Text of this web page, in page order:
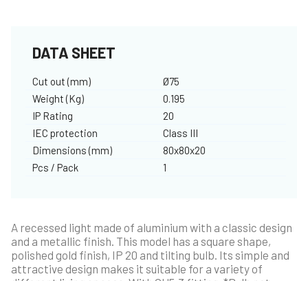
DATA SHEET
Cut out (mm)
Ø75
Weight (Kg)
0.195
IP Rating
20
IEC protection
Class III
Dimensions (mm)
80x80x20
Pcs / Pack
1
A recessed light made of aluminium with a classic design
and a metallic finish. This model has a square shape,
polished gold finish, IP 20 and tilting bulb. Its simple and
attractive design makes it suitable for a variety of